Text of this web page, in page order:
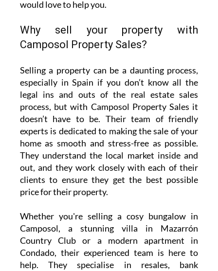
would love to help you.
Why sell your property with
Camposol Property Sales?
Selling a property can be a daunting process,
especially in Spain if you don’t know all the
legal ins and outs of the real estate sales
process, but with Camposol Property Sales it
doesn’t have to be. Their team of friendly
experts is dedicated to making the sale of your
home as smooth and stress-free as possible.
They understand the local market inside and
out, and they work closely with each of their
clients to ensure they get the best possible
price for their property.
Whether you're selling a cosy bungalow in
Camposol, a stunning villa in Mazarrón
Country Club or a modern apartment in
Condado, their experienced team is here to
help. They specialise in resales, bank